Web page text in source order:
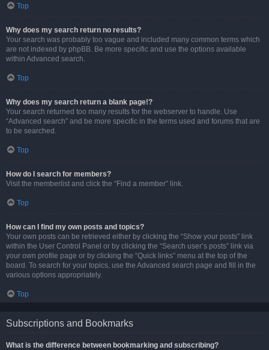
Top
Why does my search return no results?
Your search was probably too vague and included many common terms which
are not indexed by phpBB. Be more specific and use the options available
within Advanced search.
Top
Why does my search return a blank page!?
Your search returned too many results for the webserver to handle. Use
“Advanced search” and be more specific in the terms used and forums that are
to be searched.
Top
How do I search for members?
Visit the memberlist and click the “Find a member” link.
Top
How can I find my own posts and topics?
Your own posts can be retrieved either by clicking the “Show your posts” link
within the User Control Panel or by clicking the “Search user’s posts” link via
your own profile page or by clicking the “Quick links” menu at the top of the
board. To search for your topics, use the Advanced search page and fill in the
various options appropriately.
Top
Subscriptions and Bookmarks
What is the difference between bookmarking and subscribing?